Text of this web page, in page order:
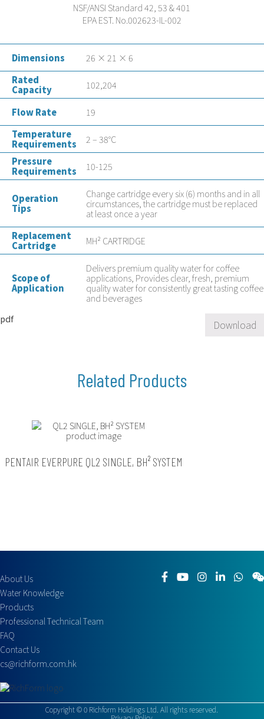
NSF/ANSI Standard 42, 53 & 401
EPA EST. No.002623-IL-002
Dimensions
26 × 21 × 6
Rated
Capacity
102,204
Flow Rate
19
Temperature
Requirements
2 – 38°C
Pressure
Requirements
10-125
Operation
Tips
Change cartridge every six (6) months and in all
circumstances, the cartridge must be replaced
at least once a year
Replacement
Cartridge
MH² CARTRIDGE
Scope of
Application
Delivers premium quality water for coffee
applications, Provides clear, fresh, premium
quality water for consistently great tasting coffee
and beverages
pdf
Download
PENTAIR EVERPURE QL2 SINGLE, BH² SYSTEM
About Us
Water Knowledge
Products
Professional Technical Team
FAQ
Contact Us
cs@richform.com.hk
Copyright ©0 Richform Holdings Ltd. All rights reserved.